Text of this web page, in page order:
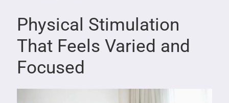
Physical Stimulation
That Feels Varied and
Focused